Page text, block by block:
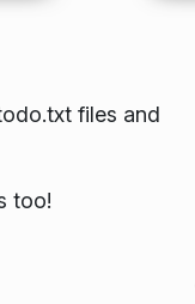
files and
too!